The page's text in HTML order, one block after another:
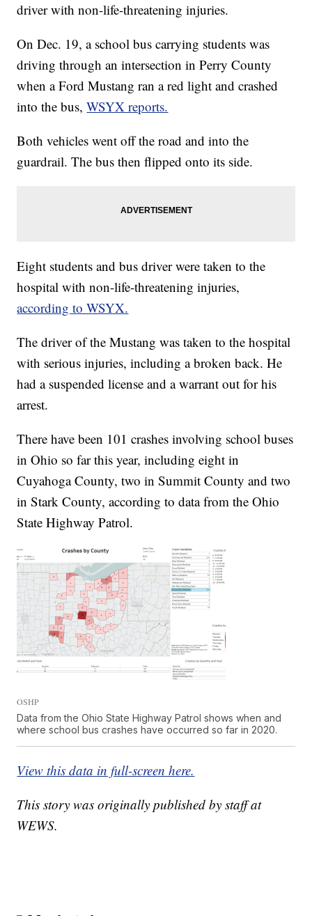
driver with non-life-threatening injuries.
On Dec. 19, a school bus carrying students was
driving through an intersection in Perry County
when a Ford Mustang ran a red light and crashed
into the bus,WSYX reports.
Both vehicles went off the road and into the
guardrail. The bus then flipped onto its side.
Eight students and bus driver were taken to the
hospital with non-life-threatening injuries,
according to WSYX.
The driver of the Mustang was taken to the hospital
with serious injuries, including a broken back. He
had a suspended license and a warrant out for his
arrest.
There have been 101 crashes involving school buses
in Ohio so far this year, including eight in
Cuyahoga County, two in Summit County and two
in Stark County, according to data from the Ohio
State Highway Patrol.
OSHP
Data from the Ohio State Highway Patrol shows when and
where school bus crashes have occurred so far in 2020.
View this data in full-screen here.
This story was originally published by staff at
WEWS.